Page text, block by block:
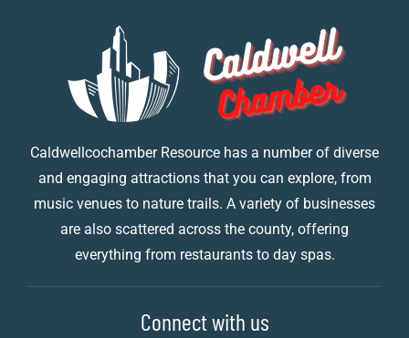
Caldwellcochamber Resource has a number of diverse
and engaging attractions that you can explore, from
music venues to nature trails. A variety of businesses
are also scattered across the county, offering
everything from restaurants to day spas.
Connect with us